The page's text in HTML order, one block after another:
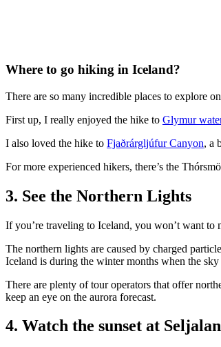
Where to go hiking in Iceland?
There are so many incredible places to explore
First up, I really enjoyed the hike to Glymur
I also loved the hike to Fjaðrárgljúfur Canyon, a
For more experienced hikers, there’s the
3. See the Northern Lights
If you’re traveling to Iceland, you won’t want to
The northern lights are caused by charged
Iceland is during the winter months when the sky
There are plenty of tour operators that offer
keep an eye on the aurora forecast.
4. Watch the sunset at